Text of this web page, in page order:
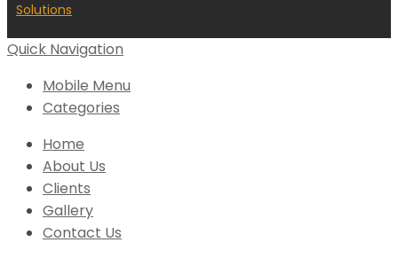
Solutions
Quick Navigation
Mobile Menu
Categories
Home
About Us
Clients
Gallery
Contact Us